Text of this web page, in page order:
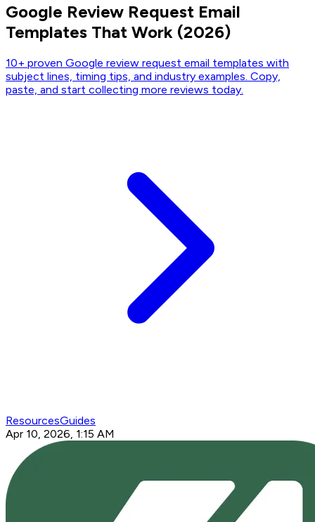
Google Review Request Email
Templates That Work (2026)
10+ proven Google review request email templates with
subject lines, timing tips, and industry examples. Copy,
paste, and start collecting more reviews today.
ResourcesGuides
Apr 10, 2026, 1:15 AM